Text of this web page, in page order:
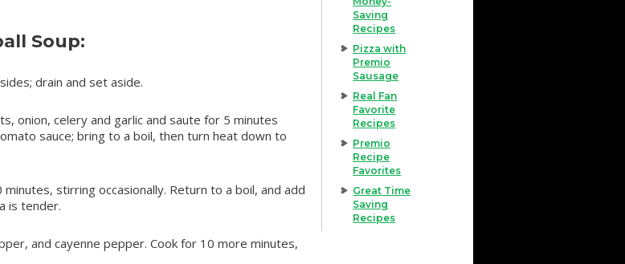
Soup:
drain and set aside.
onion, celery and garlic and saute for 5 minutes
sauce; bring to a boil, then turn heat down to
stirring occasionally. Return to a boil, and add
is tender.
and cayenne pepper. Cook for 10 more minutes,
Saving
Recipes
Pizza with
Premio
Sausage
Real Fan
Favorite
Recipes
Premio
Recipe
Favorites
Great Time
Saving
Recipes